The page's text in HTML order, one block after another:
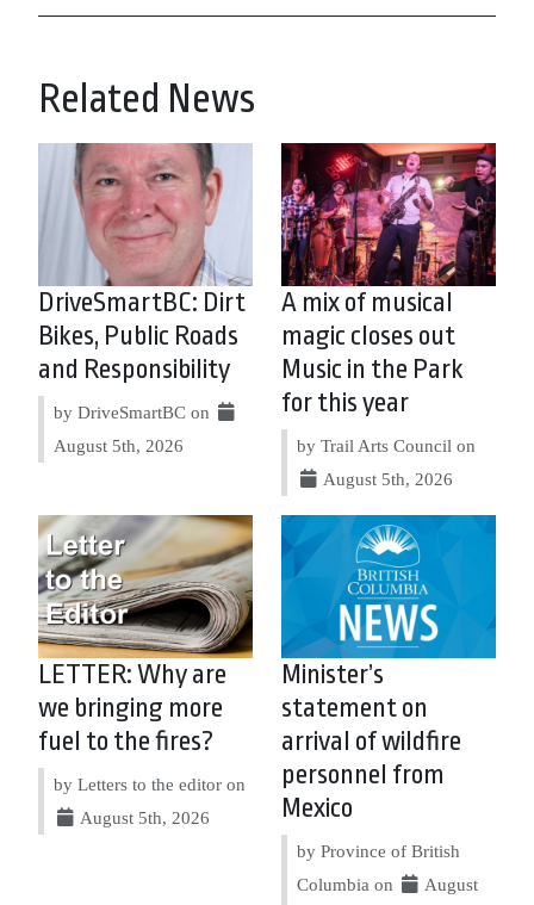
Related News
DriveSmartBC: Dirt
Bikes, Public Roads
and Responsibility
by DriveSmartBC on
August 5th, 2026
A mix of musical
magic closes out
Music in the Park
for this year
by Trail Arts Council on
August 5th, 2026
LETTER: Why are
we bringing more
fuel to the fires?
by Letters to the editor on
August 5th, 2026
Minister’s
statement on
arrival of wildfire
personnel from
Mexico
by Province of British
Columbia on
August